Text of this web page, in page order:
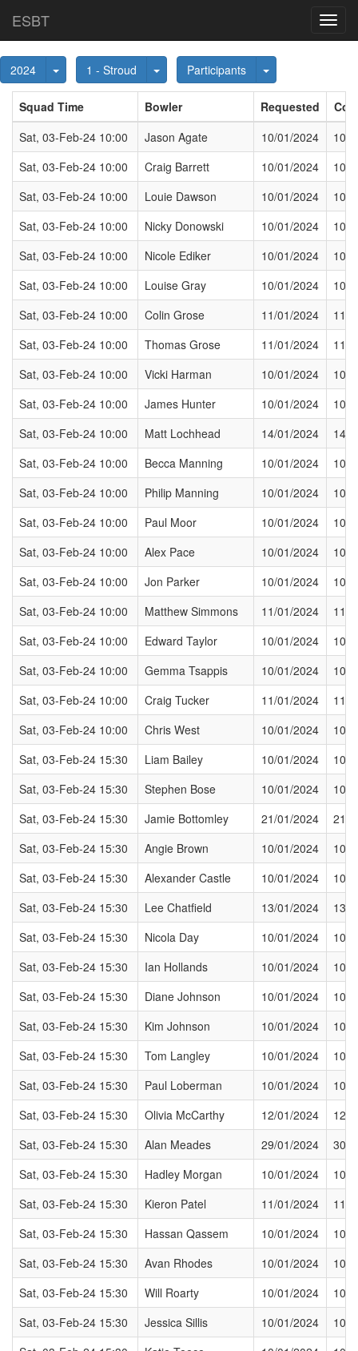
ESBT
2024 Toggle Dropdown
1 - Stroud Toggle Dropdown
Participants Toggle Dropdown
Squad Time Bowler Requested
Sat, 03-Feb-24 10:00
Jason Agate 10/01/2024
10/
Sat, 03-Feb-24 10:00
Craig Barrett 10/01/2024
10/
Sat, 03-Feb-24 10:00
Louie Dawson 10/01/2024
10/
Sat, 03-Feb-24 10:00
Nicky Donowski 10/01/2024
10/
Sat, 03-Feb-24 10:00
Nicole Ediker 10/01/2024
10/
Sat, 03-Feb-24 10:00
Louise Gray 10/01/2024
10/
Sat, 03-Feb-24 10:00
Colin Grose 11/01/2024
11/
Sat, 03-Feb-24 10:00
Thomas Grose 11/01/2024
11/
Sat, 03-Feb-24 10:00
Vicki Harman 10/01/2024
10/
Sat, 03-Feb-24 10:00
James Hunter 10/01/2024
10/
Sat, 03-Feb-24 10:00
Matt Lochhead 14/01/2024
14/
Sat, 03-Feb-24 10:00
Becca Manning 10/01/2024
10/
Sat, 03-Feb-24 10:00
Philip Manning 10/01/2024
10/
Sat, 03-Feb-24 10:00
Paul Moor 10/01/2024
10/
Sat, 03-Feb-24 10:00
Alex Pace 10/01/2024
10/
Sat, 03-Feb-24 10:00
Jon Parker 10/01/2024
10/
Sat, 03-Feb-24 10:00
Matthew Simmons 11/01/2024
11/
Sat, 03-Feb-24 10:00
Edward Taylor 10/01/2024
10/
Sat, 03-Feb-24 10:00
Gemma Tsappis 10/01/2024
10/
Sat, 03-Feb-24 10:00
Craig Tucker 11/01/2024
11/
Sat, 03-Feb-24 10:00
Chris West 10/01/2024
10/
Sat, 03-Feb-24 15:30
Liam Bailey 10/01/2024
10/
Sat, 03-Feb-24 15:30
Stephen Bose 10/01/2024
10/
Sat, 03-Feb-24 15:30
Jamie Bottomley 21/01/2024
21/
Sat, 03-Feb-24 15:30
Angie Brown 10/01/2024
10/
Sat, 03-Feb-24 15:30
Alexander Castle 10/01/2024
10/
Sat, 03-Feb-24 15:30
Lee Chatfield 13/01/2024
13/
Sat, 03-Feb-24 15:30
Nicola Day 10/01/2024
10/
Sat, 03-Feb-24 15:30
Ian Hollands 10/01/2024
10/
Sat, 03-Feb-24 15:30
Diane Johnson 10/01/2024
10/
Sat, 03-Feb-24 15:30
Kim Johnson 10/01/2024
10/
Sat, 03-Feb-24 15:30
Tom Langley 10/01/2024
10/
Sat, 03-Feb-24 15:30
Paul Loberman 10/01/2024
10/
Sat, 03-Feb-24 15:30
Olivia McCarthy 12/01/2024
12/
Sat, 03-Feb-24 15:30
Alan Meades 29/01/2024
30/
Sat, 03-Feb-24 15:30
Hadley Morgan 10/01/2024
10/
Sat, 03-Feb-24 15:30
Kieron Patel 11/01/2024
11/
Sat, 03-Feb-24 15:30
Hassan Qassem 10/01/2024
10/
Sat, 03-Feb-24 15:30
Avan Rhodes 10/01/2024
10/
Sat, 03-Feb-24 15:30
Will Roarty 10/01/2024
10/
Sat, 03-Feb-24 15:30
Jessica Sillis 10/01/2024
10/